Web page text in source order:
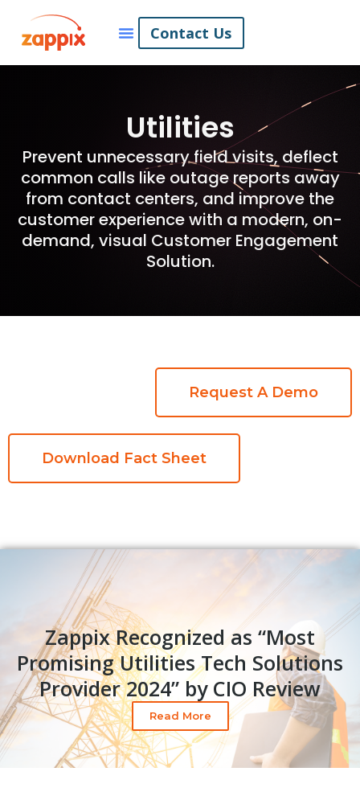
Contact Us
Utilities
Prevent unnecessary field visits, deflect
common calls like outage reports away
from contact centers, and improve the
customer experience with a modern, on-
demand, visual Customer Engagement
Solution.
Request A Demo
Download Fact Sheet
Zappix Recognized as “Most
Promising Utilities Tech Solutions
Provider 2024” by CIO Review​
Read More